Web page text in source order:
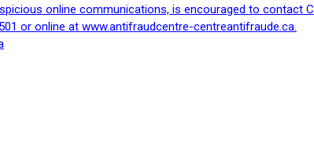
online communications, is encouraged to contact
or online at www.antifraudcentre-centreantifraude.ca.